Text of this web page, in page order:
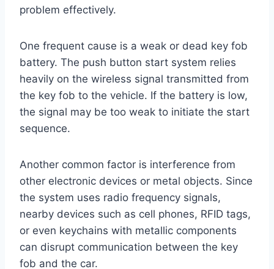
problem effectively.
One frequent cause is a weak or dead key fob
battery. The push button start system relies
heavily on the wireless signal transmitted from
the key fob to the vehicle. If the battery is low,
the signal may be too weak to initiate the start
sequence.
Another common factor is interference from
other electronic devices or metal objects. Since
the system uses radio frequency signals,
nearby devices such as cell phones, RFID tags,
or even keychains with metallic components
can disrupt communication between the key
fob and the car.